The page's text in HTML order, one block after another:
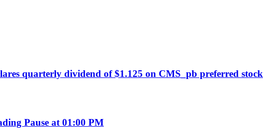
quarterly dividend of $1.125 on CMS_pb preferred stock
Pause at 01:00 PM